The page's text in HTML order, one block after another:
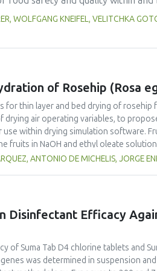
and 53.9-110.0% (females).
be increased by the
FST) was offered to provide
as well. Training needs for
and related projects.
web seminars were organized.
been implemented. It turned out
scientists from different
a sustainable network in the
WOLFGANG KNEIFEL, VELITCHKA
of Rosehip (Rosa
for thin layer and bed drying of rosehip
air operating variables, to
within drying simulation software.
fruits in NaOH and ethyl oleate
adopted to fit the kinetics drying data
fruit was submitted to mechanical
ANTONIO DE MICHELIS, JORGE
Disinfectant Efficacy
Suma Tab D4 chlorine tablets and
was determined in suspension